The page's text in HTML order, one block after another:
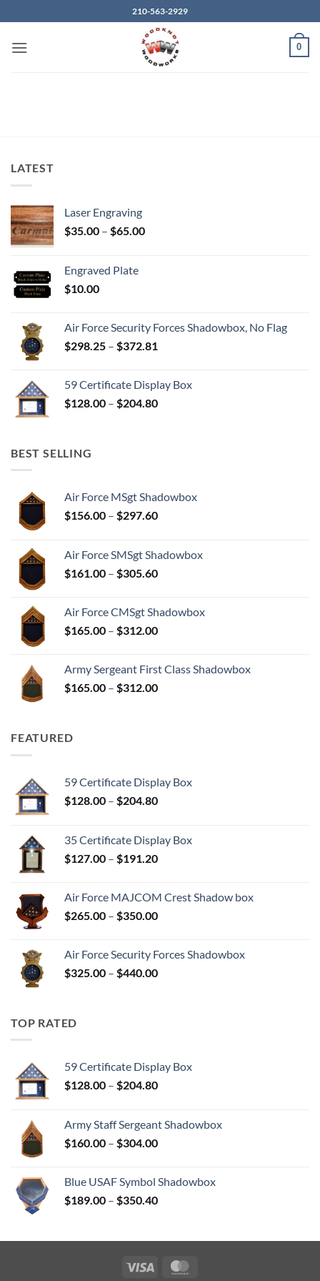
to
content
210-563-2929
0
LATEST
Laser Engraving
$35.00 – $65.00Price
Engraved Plate
$10.00
Air Force Security Forces Shadowbox, No Flag
$298.25 – $372.81
through
$372.81
59 Certificate Display Box
$128.00 – $204.80Price
BEST SELLING
Air Force MSgt Shadowbox
$156.00 – $297.60Price
through
$297.60
Air Force SMSgt Shadowbox
$161.00 – $305.60Price
through
$305.60
Air Force CMSgt Shadowbox
$165.00 – $312.00Price
through
$312.00
Army Sergeant First Class Shadowbox
$165.00 – $312.00Price
FEATURED
59 Certificate Display Box
$128.00 – $204.80Price
through
$204.80
35 Certificate Display Box
$127.00 – $191.20Price
through
$191.20
Air Force MAJCOM Crest Shadow box
$265.00 – $350.00Price
through
$350.00
Air Force Security Forces Shadowbox
$325.00 – $440.00Price
TOP RATED
59 Certificate Display Box
$128.00 – $204.80Price
through
$204.80
Army Staff Sergeant Shadowbox
$160.00 – $304.00Price
through
$304.00
Blue USAF Symbol Shadowbox
$189.00 – $350.40Price
through
$350.40
Visa